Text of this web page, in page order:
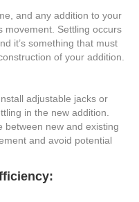
and any addition to your
movement. Settling occurs
it’s something that must
of your addition.
adjustable jacks or
in the new addition.
between new and existing
and avoid potential